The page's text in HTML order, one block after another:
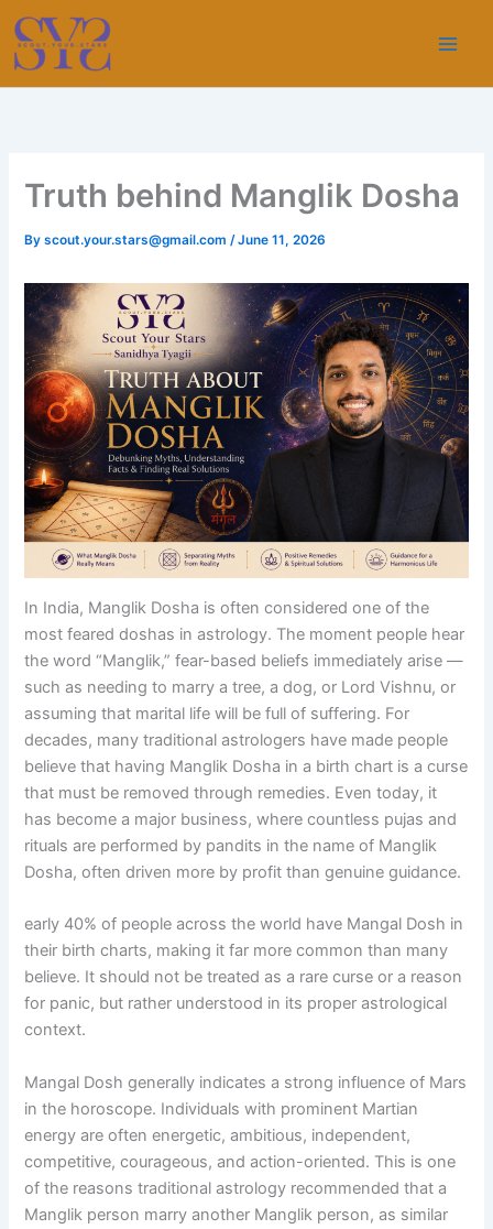
Skip
content
Truth behind Manglik Dosha
Byscout.your.stars@gmail.com/June 11, 2026
In India, Manglik Dosha is often considered one of the
most feared doshas in astrology. The moment people hear
the word “Manglik,” fear-based beliefs immediately arise —
such as needing to marry a tree, a dog, or Lord Vishnu, or
assuming that marital life will be full of suffering. For
decades, many traditional astrologers have made people
believe that having Manglik Dosha in a birth chart is a curse
that must be removed through remedies. Even today, it
has become a major business, where countless pujas and
rituals are performed by pandits in the name of Manglik
Dosha, often driven more by profit than genuine guidance.
early 40% of people across the world have Mangal Dosh in
their birth charts, making it far more common than many
believe. It should not be treated as a rare curse or a reason
for panic, but rather understood in its proper astrological
context.
Mangal Dosh generally indicates a strong influence of Mars
in the horoscope. Individuals with prominent Martian
energy are often energetic, ambitious, independent,
competitive, courageous, and action-oriented. This is one
of the reasons traditional astrology recommended that a
Manglik person marry another Manglik person, as similar